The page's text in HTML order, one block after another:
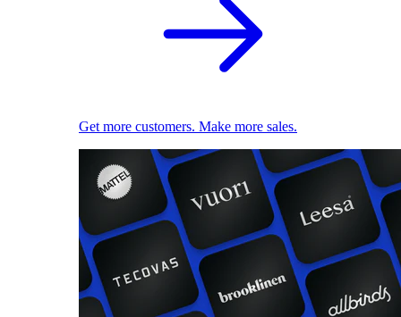
Get more customers. Make more sales.